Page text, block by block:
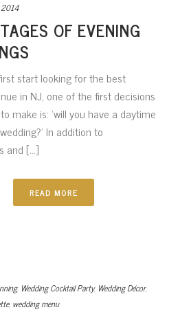
OF EVENING
start looking for the best
in NJ, one of the first decisions
make is: ‘will you have a daytime
In addition to
and [...]
READ MORE
, Wedding Cocktail Party, Wedding Décor,
, wedding menu